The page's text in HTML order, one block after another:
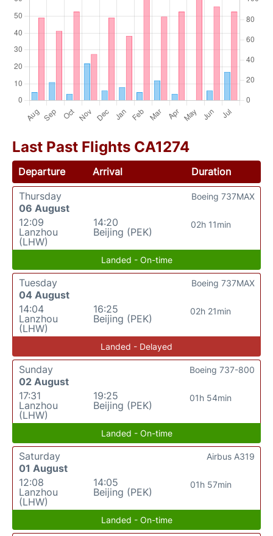
Last Past Flights CA1274
Departure Arrival
Duration
Thursday
06 August
12:09
Lanzhou
(LHW)
14:20
Beijing (PEK)
02h 11min
Boeing 737MAX
Landed - On-time
Tuesday
04 August
14:04
Lanzhou
(LHW)
16:25
Beijing (PEK)
02h 21min
Boeing 737MAX
Landed - Delayed
Sunday
02 August
17:31
Lanzhou
(LHW)
19:25
Beijing (PEK)
01h 54min
Boeing 737-800
Landed - On-time
Saturday
01 August
12:08
Lanzhou
(LHW)
14:05
Beijing (PEK)
01h 57min
Airbus A319
Landed - On-time